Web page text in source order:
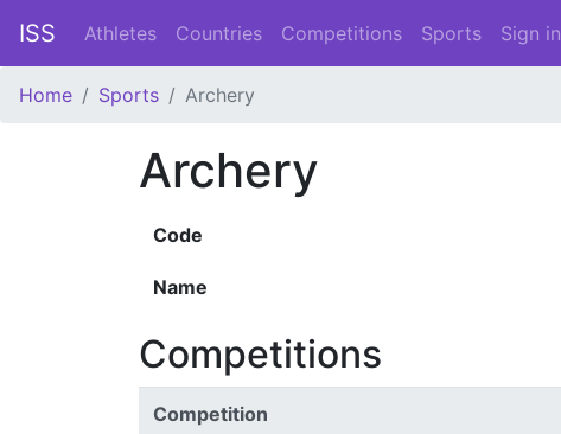
ISS Athletes Countries Competitions Sports Sign in
Home Sports Archery
Archery
Code
Name
Competitions
Competition